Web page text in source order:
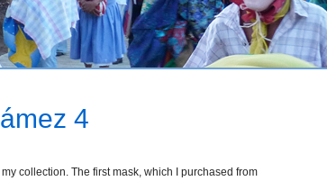
4
collection. The first mask, which I purchased from